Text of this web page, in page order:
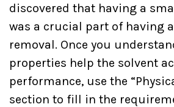
discovered that having a
was a crucial part of having
removal. Once you
properties help the solvent
performance, use the
section to fill in the